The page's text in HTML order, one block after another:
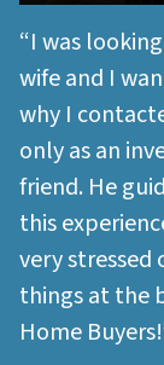
“I was
wife and I
why I
only as an
friend. He
this
very
things at the
Home